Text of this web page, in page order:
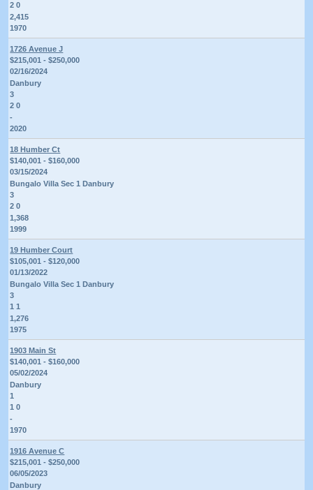
2 0
2,415
1970
1726 Avenue J
$215,001 - $250,000
02/16/2024
Danbury
3
2 0
-
2020
18 Humber Ct
$140,001 - $160,000
03/15/2024
Bungalo Villa Sec 1 Danbury
3
2 0
1,368
1999
19 Humber Court
$105,001 - $120,000
01/13/2022
Bungalo Villa Sec 1 Danbury
3
1 1
1,276
1975
1903 Main St
$140,001 - $160,000
05/02/2024
Danbury
1
1 0
-
1970
1916 Avenue C
$215,001 - $250,000
06/05/2023
Danbury